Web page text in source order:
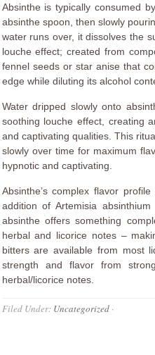
Absinthe is typically consumed
absinthe spoon, then slowly
water runs over, it dissolves the
louche effect; created from
fennel seeds or star anise that
edge while diluting its alcohol
Water dripped slowly onto
soothing louche effect, creating
and captivating qualities. This
slowly over time for maximum
hypnotic and captivating.
Absinthe’s complex flavor
addition of Artemisia
absinthe offers something
herbal and licorice notes –
bitters are available from most
strength and flavor from
herbal/licorice notes.
Filed Under: Uncategorized·